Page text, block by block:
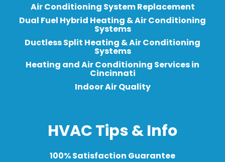
Air Conditioning System Replacement
Dual Fuel Hybrid Heating & Air Conditioning
Systems
Ductless Split Heating & Air Conditioning
Systems
Heating and Air Conditioning Services in
Cincinnati
Indoor Air Quality
HVAC Tips & Info
100% Satisfaction Guarantee